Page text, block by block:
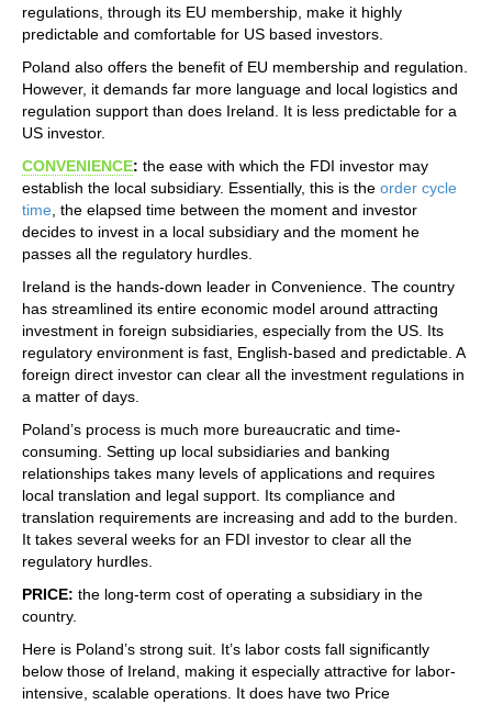
regulations, through its EU membership, make it highly
predictable and comfortable for US based investors.
Poland also offers the benefit of EU membership and regulation.
However, it demands far more language and local logistics and
regulation support than does Ireland. It is less predictable for a
US investor.
CONVENIENCE: the ease with which the FDI investor may
establish the local subsidiary. Essentially, this is the order cycle
time , the elapsed time between the moment and investor
decides to invest in a local subsidiary and the moment he
passes all the regulatory hurdles.
Ireland is the hands-down leader in Convenience. The country
has streamlined its entire economic model around attracting
investment in foreign subsidiaries, especially from the US. Its
regulatory environment is fast, English-based and predictable. A
foreign direct investor can clear all the investment regulations in
a matter of days.
Poland’s process is much more bureaucratic and time-
consuming. Setting up local subsidiaries and banking
relationships takes many levels of applications and requires
local translation and legal support. Its compliance and
translation requirements are increasing and add to the burden.
It takes several weeks for an FDI investor to clear all the
regulatory hurdles.
PRICE: the long-term cost of operating a subsidiary in the
country.
Here is Poland’s strong suit. It’s labor costs fall significantly
below those of Ireland, making it especially attractive for labor-
intensive, scalable operations. It does have two Price